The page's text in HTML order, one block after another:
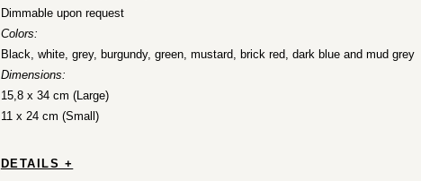
Dimmable upon request
Colors:
Black, white, grey, burgundy, green, mustard, brick red, dark blue and mud grey
Dimensions:
15,8 x 34 cm (Large)
11 x 24 cm (Small)
DETAILS +